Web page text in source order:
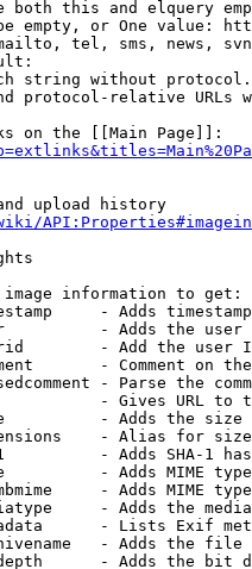
both this and elquery
empty, or One value:
tel, sms, news,
string without
protocol-relative URLs
on the [[Main Page]]:
upload history
information to get:
- Adds
- Adds the
- Add the user
- Comment on
- Parse the
- Gives URL to
- Adds the
- Alias for size
- Adds SHA-1
- Adds MIME
- Adds MIME
- Adds the
- Lists Exif
- Adds the
- Adds the bit